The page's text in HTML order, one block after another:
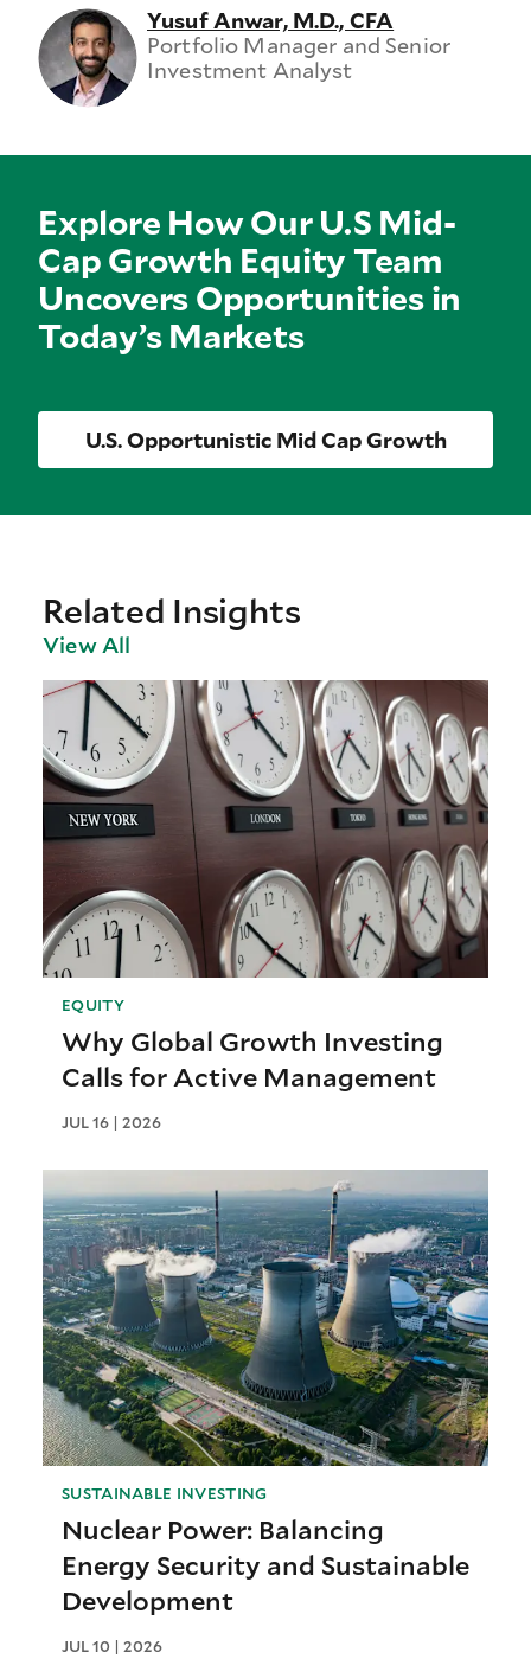
Yusuf Anwar, M.D., CFA
Portfolio Manager and Senior
Investment Analyst
Explore How Our U.S Mid-
Cap Growth Equity Team
Uncovers Opportunities in
Today’s Markets
U.S. Opportunistic Mid Cap Growth
Related Insights
View All
EQUITY
Why Global Growth Investing
Calls for Active Management
JUL 16 | 2026
SUSTAINABLE INVESTING
Nuclear Power: Balancing
Energy Security and Sustainable
Development
JUL 10 | 2026